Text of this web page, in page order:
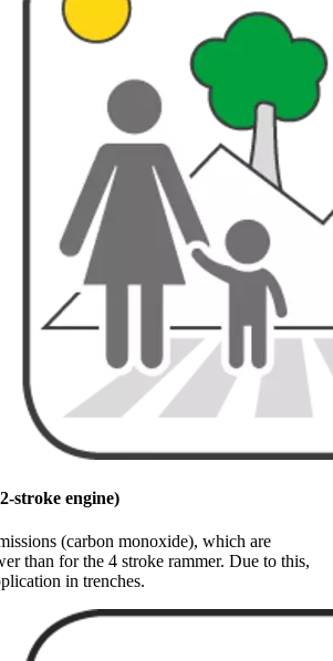
stroke engine)
(carbon monoxide), which are
than for the 4 stroke rammer. Due to this,
in trenches.